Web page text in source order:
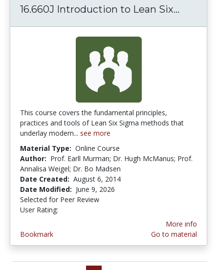
16.660J Introduction to Lean Six...
This course covers the fundamental principles,
practices and tools of Lean Six Sigma methods that
underlay modern... see more
Material Type: Online Course
Author: Prof. Earll Murman; Dr. Hugh McManus; Prof.
Annalisa Weigel; Dr. Bo Madsen
Date Created: August 6, 2014
Date Modified: June 9, 2026
Selected for Peer Review
User Rating:
Bookmark
More info
Go to material